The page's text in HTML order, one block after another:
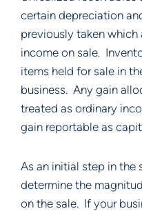
certain depreciation
previously taken which
income on sale.
items held for sale in
business.  Any gain
treated as ordinary
gain reportable as
As an initial step in the
determine the
on the sale.  If your